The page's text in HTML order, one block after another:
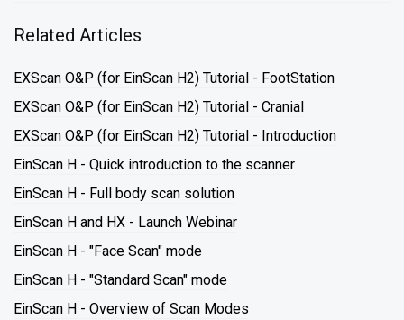
Related Articles
EXScan O&P (for EinScan H2) Tutorial - FootStation
EXScan O&P (for EinScan H2) Tutorial - Cranial
EXScan O&P (for EinScan H2) Tutorial - Introduction
EinScan H - Quick introduction to the scanner
EinScan H - Full body scan solution
EinScan H and HX - Launch Webinar
EinScan H - "Face Scan" mode
EinScan H - "Standard Scan" mode
EinScan H - Overview of Scan Modes